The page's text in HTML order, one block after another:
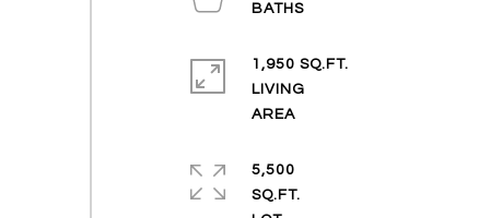
BATHS
1,950 SQ.FT.
LIVING
AREA
5,500
SQ.FT.